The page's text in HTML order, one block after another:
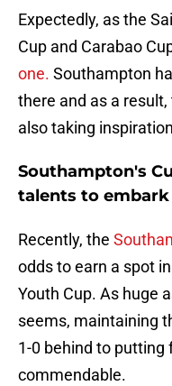
Expectedly, as the
Cup and Carabao
one. Southampton
there and as a
also taking
Southampton's
talents to
Recently, the
odds to earn a spot
Youth Cup. As huge
seems, maintaining
1-0 behind to putting
commendable.